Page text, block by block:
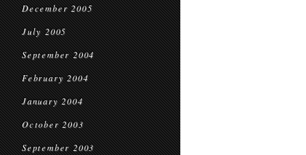
December 2005
July 2005
September 2004
February 2004
January 2004
October 2003
September 2003